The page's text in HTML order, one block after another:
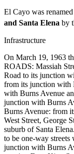
El Cayo was
and Santa Elena by
Infrastructure
On March 19, 1963
ROADS: Massiah
Road to its junction
from its junction with
with Burns Avenue
junction with Burns
Burns Avenue: from
West Street, George
suburb of Santa
to be one-way
junction with Burns